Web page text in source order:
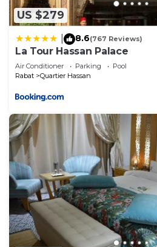
US $279
8.6(767 Reviews)
La Tour Hassan Palace
Air Conditioner Parking
Pool
Rabat
Quartier Hassan